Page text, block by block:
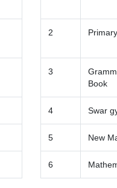
2
3
Book
4 Swar
5 New
6